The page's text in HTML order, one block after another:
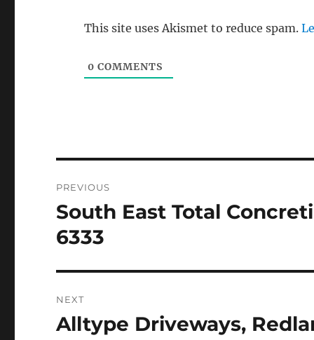
This site uses Akismet to reduce spam.
0 COMMENTS
navigation
PREVIOUS
Previous
post:
South East Total
6333
NEXT
Next
Alltype Driveways,